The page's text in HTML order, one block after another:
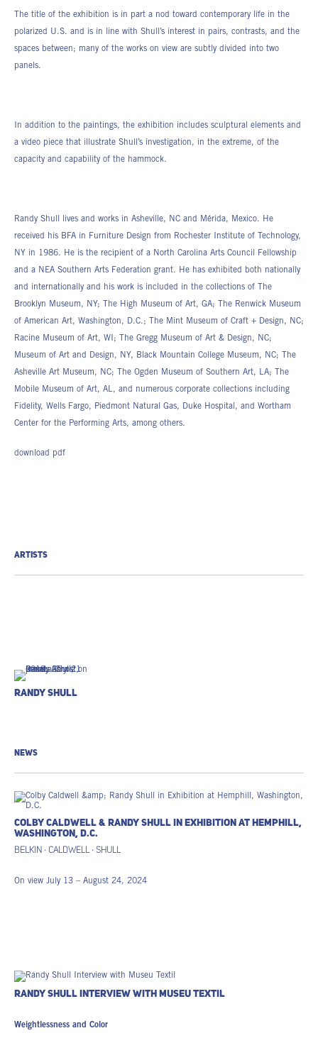
The title of the exhibition is in part a nod toward contemporary life in the
polarized U.S. and is in line with Shull’s interest in pairs, contrasts, and the
spaces between; many of the works on view are subtly divided into two
panels.
In addition to the paintings, the exhibition includes sculptural elements and
a video piece that illustrate Shull’s investigation, in the extreme, of the
capacity and capability of the hammock.
Randy Shull lives and works in Asheville, NC and Mérida, Mexico. He
received his BFA in Furniture Design from Rochester Institute of Technology,
NY in 1986. He is the recipient of a North Carolina Arts Council Fellowship
and a NEA Southern Arts Federation grant. He has exhibited both nationally
and internationally and his work is included in the collections of The
Brooklyn Museum, NY; The High Museum of Art, GA; The Renwick Museum
of American Art, Washington, D.C.; The Mint Museum of Craft + Design, NC;
Racine Museum of Art, WI; The Gregg Museum of Art & Design, NC;
Museum of Art and Design, NY, Black Mountain College Museum, NC; The
Asheville Art Museum, NC; The Ogden Museum of Southern Art, LA; The
Mobile Museum of Art, AL, and numerous corporate collections including
Fidelity, Wells Fargo, Piedmont Natural Gas, Duke Hospital, and Wortham
Center for the Performing Arts, among others.
download pdf
ARTISTS
Randy Shull
NEWS
COLBY CALDWELL & RANDY SHULL IN EXHIBITION AT HEMPHILL,
WASHINGTON, D.C.
BELKIN · CALDWELL · SHULL
On view July 13 – August 24, 2024
RANDY SHULL INTERVIEW WITH MUSEU TEXTIL
Weightlessness and Color